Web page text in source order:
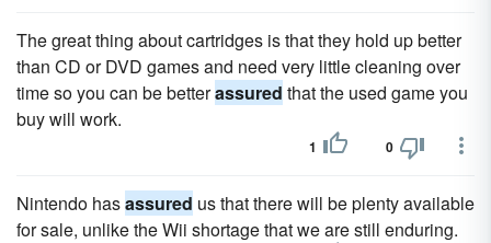
The great thing about cartridges is that they hold up better
than CD or DVD games and need very little cleaning over
time so you can be betterassured that the used game you
buy will work.
1 0
Nintendo hasassured us that there will be plenty available
for sale, unlike the Wii shortage that we are still enduring.